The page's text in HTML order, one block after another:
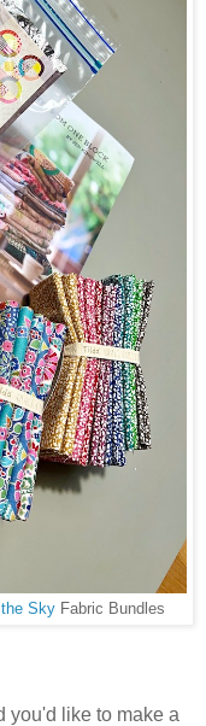
the SkyFabric Bundles
you'd like to make a